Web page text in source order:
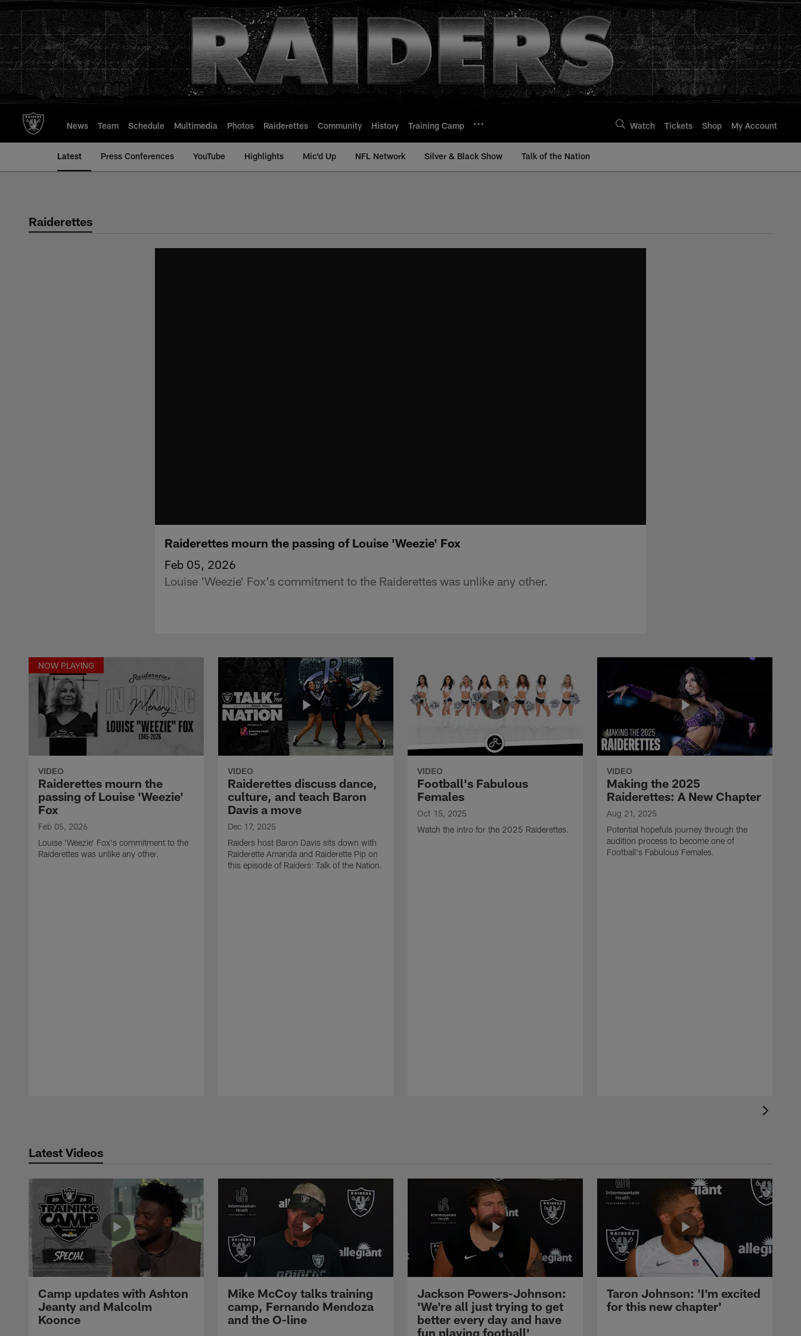
to
main
content
News Team Schedule Multimedia Photos Raiderettes Community History Training Camp Watch Tickets Shop My Account
Latest Press Conferences YouTube Highlights Mic'd Up NFL Network Silver & Black Show Talk of the Nation
Raiderettes
Raiderettes mourn the passing of Louise 'Weezie' Fox
Feb 05, 2026
Louise 'Weezie' Fox's commitment to the Raiderettes was unlike any other.
NOW PLAYING
VIDEO
Raiderettes mourn the
passing of Louise 'Weezie'
Fox
Feb 05, 2026
Louise 'Weezie' Fox's commitment to the
Raiderettes was unlike any other.
VIDEO
Raiderettes discuss dance,
culture, and teach Baron
Davis a move
Dec 17, 2025
Raiders host Baron Davis sits down with
Raiderette Amanda and Raiderette Pip on
this episode of Raiders: Talk of the Nation.
VIDEO
Football's Fabulous
Females
Oct 15, 2025
Watch the intro for the 2025 Raiderettes.
VIDEO
Making the 2025
Raiderettes: A New Chapter
Aug 21, 2025
Potential hopefuls journey through the
audition process to become one of
Football's Fabulous Females.
Latest Videos
Camp updates with Ashton
Jeanty and Malcolm
Koonce
Mike McCoy talks training
camp, Fernando Mendoza
and the O-line
Jackson Powers-Johnson:
'We're all just trying to get
better every day and have
fun playing football'
Taron Johnson: 'I'm excited
for this new chapter'